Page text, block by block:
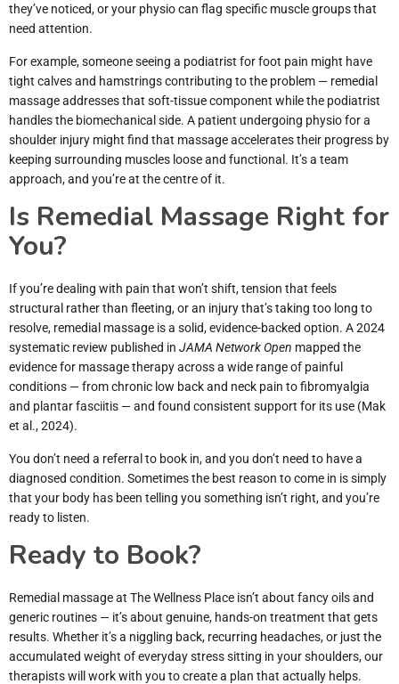
they’ve noticed, or your physio can flag specific muscle groups that
need attention.
For example, someone seeing a podiatrist for foot pain might have
tight calves and hamstrings contributing to the problem — remedial
massage addresses that soft-tissue component while the podiatrist
handles the biomechanical side. A patient undergoing physio for a
shoulder injury might find that massage accelerates their progress by
keeping surrounding muscles loose and functional. It’s a team
approach, and you’re at the centre of it.
Is Remedial Massage Right for
You?
If you’re dealing with pain that won’t shift, tension that feels
structural rather than fleeting, or an injury that’s taking too long to
resolve, remedial massage is a solid, evidence-backed option. A 2024
systematic review published in JAMA Network Open mapped the
evidence for massage therapy across a wide range of painful
conditions — from chronic low back and neck pain to fibromyalgia
and plantar fasciitis — and found consistent support for its use (Mak
et al., 2024).
You don’t need a referral to book in, and you don’t need to have a
diagnosed condition. Sometimes the best reason to come in is simply
that your body has been telling you something isn’t right, and you’re
ready to listen.
Ready to Book?
Remedial massage at The Wellness Place isn’t about fancy oils and
generic routines — it’s about genuine, hands-on treatment that gets
results. Whether it’s a niggling back, recurring headaches, or just the
accumulated weight of everyday stress sitting in your shoulders, our
therapists will work with you to create a plan that actually helps.